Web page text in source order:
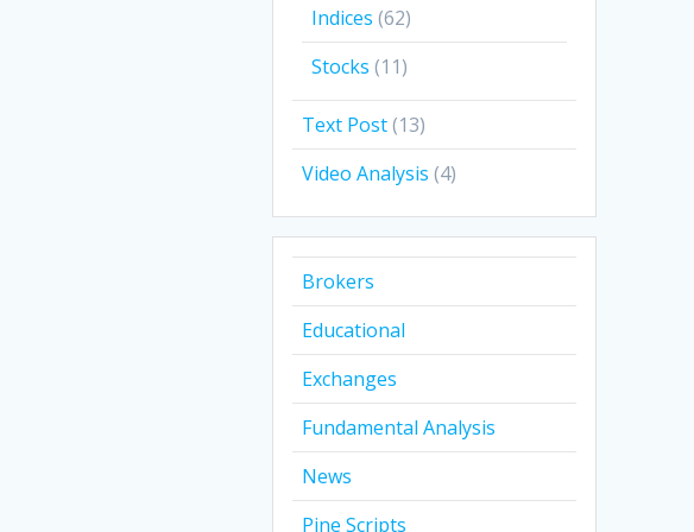
Indices (62)
Stocks (11)
Text Post(13)
Video Analysis (4)
Brokers
Educational
Exchanges
Fundamental Analysis
News
Pine Scripts